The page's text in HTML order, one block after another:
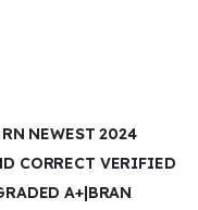
NEWEST 2024
CORRECT VERIFIED
A+|BRAN